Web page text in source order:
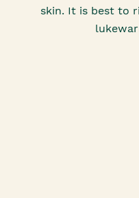
skin. It is best to